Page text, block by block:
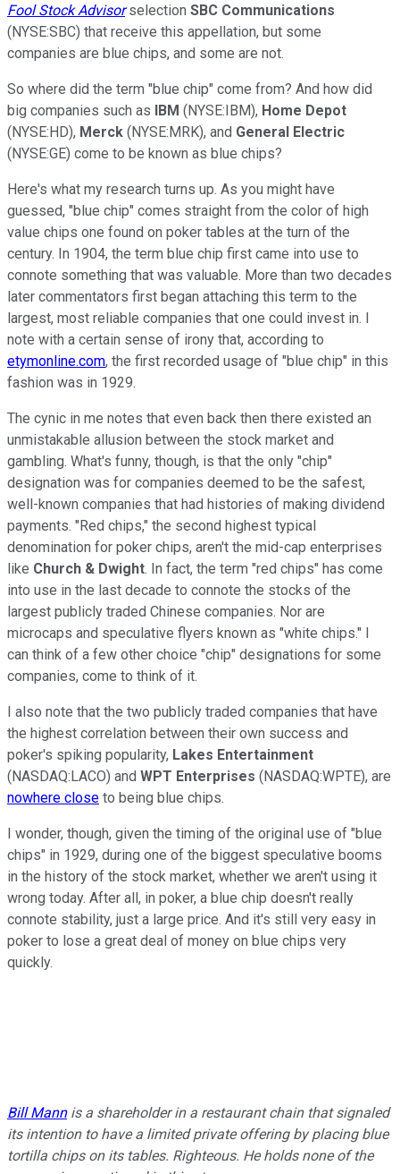
Fool Stock Advisorselection SBC Communications
(NYSE:SBC) that receive this appellation, but some
companies are blue chips, and some are not.
So where did the term "blue chip" come from? And how did
big companies such as IBM (NYSE:IBM), Home Depot
(NYSE:HD), Merck (NYSE:MRK), and General Electric
(NYSE:GE) come to be known as blue chips?
Here's what my research turns up. As you might have
guessed, "blue chip" comes straight from the color of high
value chips one found on poker tables at the turn of the
century. In 1904, the term blue chip first came into use to
connote something that was valuable. More than two decades
later commentators first began attaching this term to the
largest, most reliable companies that one could invest in. I
note with a certain sense of irony that, according to
etymonline.com, the first recorded usage of "blue chip" in this
fashion was in 1929.
The cynic in me notes that even back then there existed an
unmistakable allusion between the stock market and
gambling. What's funny, though, is that the only "chip"
designation was for companies deemed to be the safest,
well-known companies that had histories of making dividend
payments. "Red chips," the second highest typical
denomination for poker chips, aren't the mid-cap enterprises
like Church & Dwight. In fact, the term "red chips" has come
into use in the last decade to connote the stocks of the
largest publicly traded Chinese companies. Nor are
microcaps and speculative flyers known as "white chips." I
can think of a few other choice "chip" designations for some
companies, come to think of it.
I also note that the two publicly traded companies that have
the highest correlation between their own success and
poker's spiking popularity, Lakes Entertainment
(NASDAQ:LACO) and WPT Enterprises (NASDAQ:WPTE), are
nowhere close to being blue chips.
I wonder, though, given the timing of the original use of "blue
chips" in 1929, during one of the biggest speculative booms
in the history of the stock market, whether we aren't using it
wrong today. After all, in poker, a blue chip doesn't really
connote stability, just a large price. And it's still very easy in
poker to lose a great deal of money on blue chips very
quickly.
Bill Mannis a shareholder in a restaurant chain that signaled
its intention to have a limited private offering by placing blue
tortilla chips on its tables. Righteous. He holds none of the